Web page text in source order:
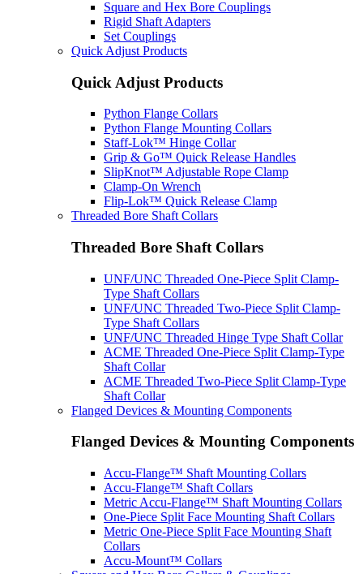
Square and Hex Bore Couplings
Rigid Shaft Adapters
Set Couplings
Quick Adjust Products
Quick Adjust Products
Python Flange Collars
Python Flange Mounting Collars
Staff-Lok™ Hinge Collar
Grip & Go™ Quick Release Handles
SlipKnot™ Adjustable Rope Clamp
Clamp-On Wrench
Flip-Lok™ Quick Release Clamp
Threaded Bore Shaft Collars
Threaded Bore Shaft Collars
UNF/UNC Threaded One-Piece Split Clamp-
Type Shaft Collars
UNF/UNC Threaded Two-Piece Split Clamp-
Type Shaft Collars
UNF/UNC Threaded Hinge Type Shaft Collar
ACME Threaded One-Piece Split Clamp-Type
Shaft Collar
ACME Threaded Two-Piece Split Clamp-Type
Shaft Collar
Flanged Devices & Mounting Components
Flanged Devices & Mounting Components
Accu-Flange™ Shaft Mounting Collars
Accu-Flange™ Shaft Collars
Metric Accu-Flange™ Shaft Mounting Collars
One-Piece Split Face Mounting Shaft Collars
Metric One-Piece Split Face Mounting Shaft
Collars
Accu-Mount™ Collars